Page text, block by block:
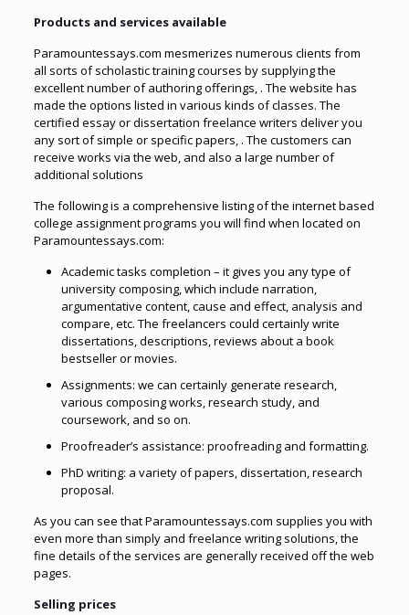
Products and services available
Paramountessays.com mesmerizes numerous clients from
all sorts of scholastic training courses by supplying the
excellent number of authoring offerings, . The website has
made the options listed in various kinds of classes. The
certified essay or dissertation freelance writers deliver you
any sort of simple or specific papers, . The customers can
receive works via the web, and also a large number of
additional solutions
The following is a comprehensive listing of the internet based
college assignment programs you will find when located on
Paramountessays.com:
Academic tasks completion – it gives you any type of
university composing, which include narration,
argumentative content, cause and effect, analysis and
compare, etc. The freelancers could certainly write
dissertations, descriptions, reviews about a book
bestseller or movies.
Assignments: we can certainly generate research,
various composing works, research study, and
coursework, and so on.
Proofreader’s assistance: proofreading and formatting.
PhD writing: a variety of papers, dissertation, research
proposal.
As you can see that Paramountessays.com supplies you with
even more than simply and freelance writing solutions, the
fine details of the services are generally received off the web
pages.
Selling prices